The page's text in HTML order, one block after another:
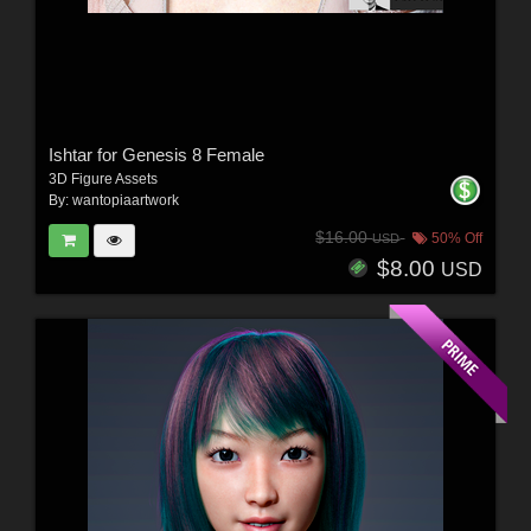
Ishtar for Genesis 8 Female
3D Figure Assets
By: wantopiaartwork
$16.00USD 50% Off
$8.00 USD